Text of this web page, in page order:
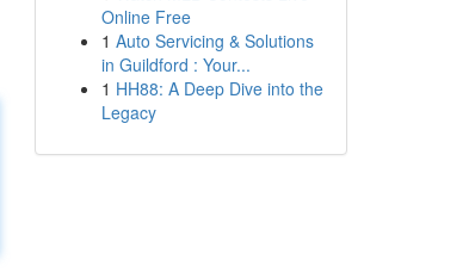
Online Free
1 Auto Servicing & Solutions
in Guildford : Your...
1 HH88: A Deep Dive into the
Legacy